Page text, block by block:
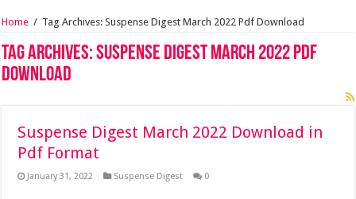
Home / Tag Archives: Suspense Digest March 2022 Pdf Download
Tag Archives:Suspense Digest March 2022 Pdf
Download
Suspense Digest March 2022 Download in
Pdf Format
January 31, 2022 Suspense Digest 0